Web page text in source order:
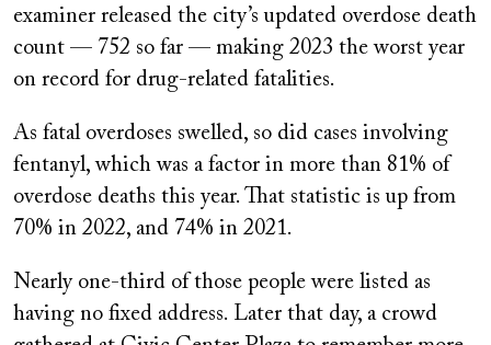
examiner released the city’s updated overdose death
count — 752 so far — making 2023 the worst year
on record for drug-related fatalities.
As fatal overdoses swelled, so did cases involving
fentanyl, which was a factor in more than 81% of
overdose deaths this year. That statistic is up from
70% in 2022, and 74% in 2021.
Nearly one-third of those people were listed as
having no fixed address. Later that day, a crowd